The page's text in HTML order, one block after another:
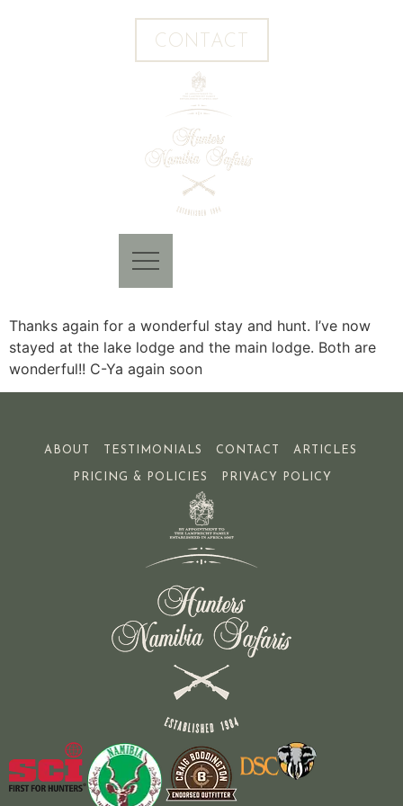
CONTACT
Thanks again for a wonderful stay and hunt. I’ve now
stayed at the lake lodge and the main lodge. Both are
wonderful!! C-Ya again soon
ABOUT TESTIMONIALS CONTACT ARTICLES
PRICING & POLICIES PRIVACY POLICY